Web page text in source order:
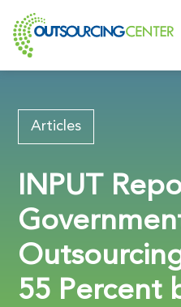
Articles
INPUT
55 Percent